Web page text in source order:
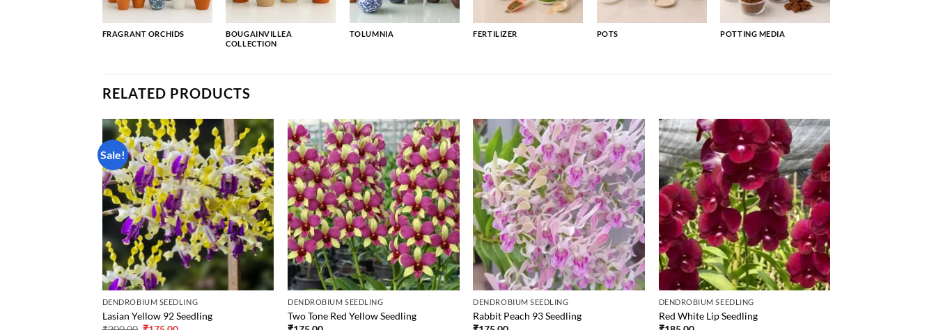
FRAGRANT ORCHIDS
BOUGAINVILLEA
COLLECTION
TOLUMNIA FERTILIZER POTS POTTING MEDIA
RELATED PRODUCTS
Sale!
DENDROBIUM SEEDLING
Lasian Yellow 92 Seedling
DENDROBIUM SEEDLING
Two Tone Red Yellow Seedling
DENDROBIUM SEEDLING
Rabbit Peach 93 Seedling
DENDROBIUM SEEDLING
Red White Lip Seedling